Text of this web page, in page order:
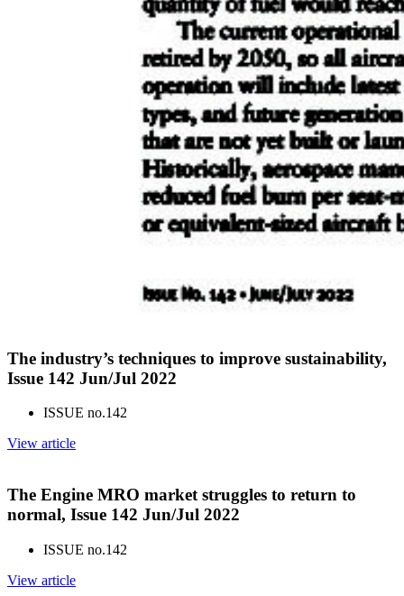
The industry’s techniques to improve sustainability,
Issue 142 Jun/Jul 2022
ISSUE no.142
View article
The Engine MRO market struggles to return to
normal, Issue 142 Jun/Jul 2022
ISSUE no.142
View article